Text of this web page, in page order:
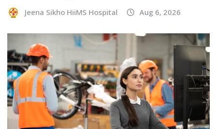
Jeena Sikho HiiMS Hospital Aug 6, 2026